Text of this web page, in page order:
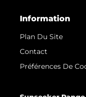
Information
Plan Du Site
Contact
Préférences De